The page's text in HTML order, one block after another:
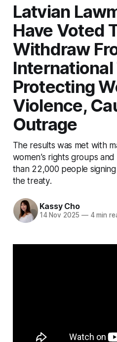
Latvian
Have Voted
Withdraw
Protecting
Violence,
Outrage
The results was met with
women’s rights groups
than 22,000 people
the treaty.
Kassy Cho
14 Nov 2025 —4 min